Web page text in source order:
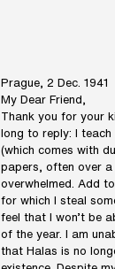
Prague, 2 Dec. 1941
My Dear Friend,
Thank you for your
long to reply: I
(which comes with
papers, often over a
overwhelmed. Add
for which I steal
feel that I won’t be
of the year. I am
that Halas is no